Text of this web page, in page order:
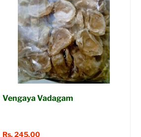
Vengaya Vadagam
Rs. 245.00